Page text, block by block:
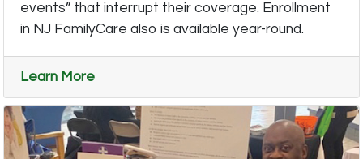
events” that interrupt their coverage. Enrollment
in NJ FamilyCare also is available year-round.
Learn More